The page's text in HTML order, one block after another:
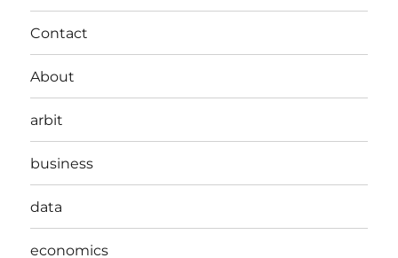
Contact
About
arbit
business
data
economics